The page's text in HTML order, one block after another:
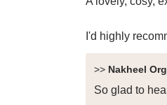
I'd highly
>> Nakheel
So glad to